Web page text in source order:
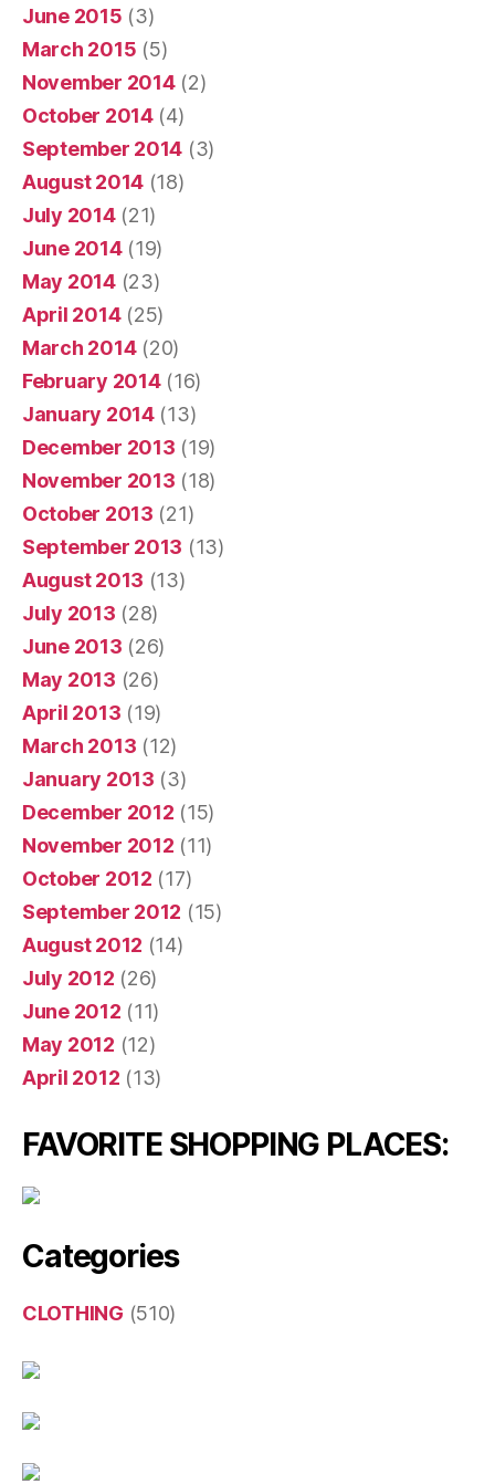
June 2015 (3)
March 2015 (5)
November 2014(2)
October 2014(4)
September 2014 (3)
August 2014 (18)
July 2014(21)
June 2014(19)
May 2014(23)
April 2014(25)
March 2014(20)
February 2014(16)
January 2014(13)
December 2013 (19)
November 2013 (18)
October 2013 (21)
September 2013 (13)
August 2013 (13)
July 2013 (28)
June 2013 (26)
May 2013 (26)
April 2013 (19)
March 2013 (12)
January 2013 (3)
December 2012 (15)
November 2012 (11)
October 2012 (17)
September 2012 (15)
August 2012 (14)
July 2012 (26)
June 2012 (11)
May 2012 (12)
April 2012 (13)
FAVORITE SHOPPING PLACES:
Categories
CLOTHING (510)